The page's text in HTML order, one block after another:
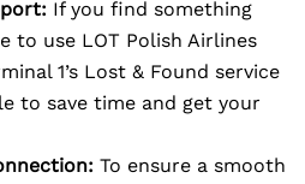
If you find something
to use LOT Polish Airlines
1’s Lost & Found service
to save time and get your
To ensure a smooth